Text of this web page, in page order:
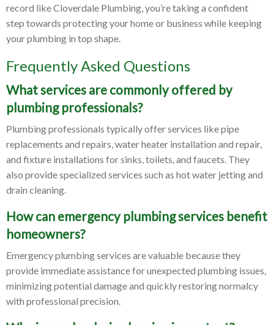
record like Cloverdale Plumbing, you’re taking a confident
step towards protecting your home or business while keeping
your plumbing in top shape.
Frequently Asked Questions
What services are commonly offered by
plumbing professionals?
Plumbing professionals typically offer services like pipe
replacements and repairs, water heater installation and repair,
and fixture installations for sinks, toilets, and faucets. They
also provide specialized services such as hot water jetting and
drain cleaning.
How can emergency plumbing services benefit
homeowners?
Emergency plumbing services are valuable because they
provide immediate assistance for unexpected plumbing issues,
minimizing potential damage and quickly restoring normalcy
with professional precision.